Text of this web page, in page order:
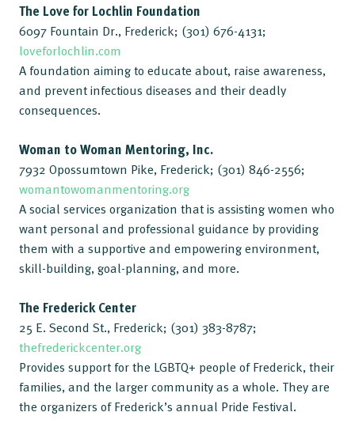
The Love for Lochlin Foundation
6097 Fountain Dr., Frederick; (301) 676-4131;
loveforlochlin.com
A foundation aiming to educate about, raise awareness,
and prevent infectious diseases and their deadly
consequences.
Woman to Woman Mentoring, Inc.
7932 Opossumtown Pike, Frederick; (301) 846-2556;
womantowomanmentoring.org
A social services organization that is assisting women who
want personal and professional guidance by providing
them with a supportive and empowering environment,
skill-building, goal-planning, and more.
The Frederick Center
25 E. Second St., Frederick; (301) 383-8787;
thefrederickcenter.org
Provides support for the LGBTQ+ people of Frederick, their
families, and the larger community as a whole. They are
the organizers of Frederick’s annual Pride Festival.